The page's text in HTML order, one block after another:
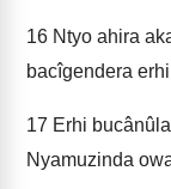
16 Ntyo ahira
bacîgendera
17 Erhi
Nyamuzinda